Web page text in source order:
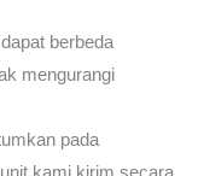
berbeda
mengurangi
pada
kami kirim secara